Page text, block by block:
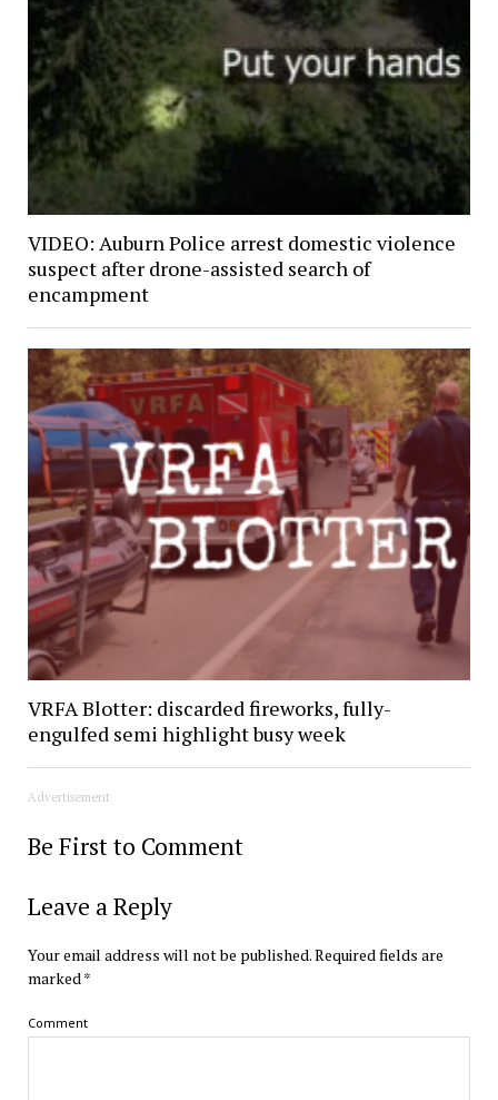
VIDEO: Auburn Police arrest domestic violence
suspect after drone-assisted search of
encampment
VRFA Blotter: discarded fireworks, fully-
engulfed semi highlight busy week
Advertisement
Be First to Comment
Leave a Reply
Your email address will not be published.Required fields are
marked *
Comment